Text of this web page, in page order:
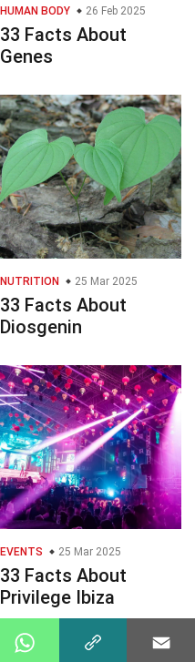
HUMAN BODY 26 Feb 2025
33 Facts About
Genes
NUTRITION 25 Mar 2025
33 Facts About
Diosgenin
EVENTS 25 Mar 2025
33 Facts About
Privilege Ibiza